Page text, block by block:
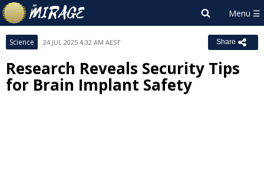
Science 24 JUL 2025 4:32 AM AEST Share
Research Reveals Security Tips
for Brain Implant Safety